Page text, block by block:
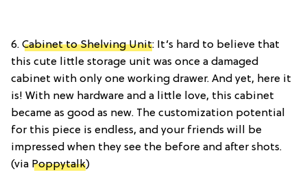
6. Cabinet to Shelving Unit: It’s hard to believe that
this cute little storage unit was once a damaged
cabinet with only one working drawer. And yet, here it
is! With new hardware and a little love, this cabinet
became as good as new. The customization potential
for this piece is endless, and your friends will be
impressed when they see the before and after shots.
(via Poppytalk)